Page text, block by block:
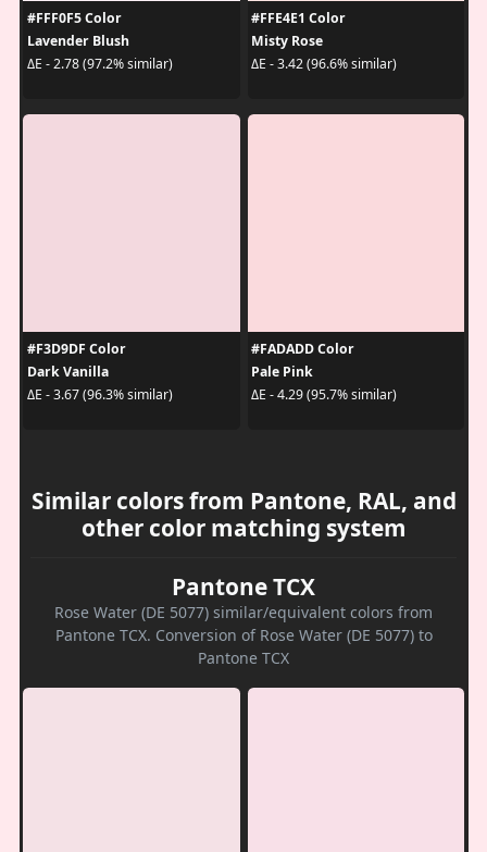
#FFF0F5 Color
Lavender Blush
ΔE - 2.78 (97.2% similar)
#FFE4E1 Color
Misty Rose
ΔE - 3.42 (96.6% similar)
#F3D9DF Color
Dark Vanilla
ΔE - 3.67 (96.3% similar)
#FADADD Color
Pale Pink
ΔE - 4.29 (95.7% similar)
Similar colors from Pantone, RAL, and
other color matching system
Pantone TCX
Rose Water (DE 5077) similar/equivalent colors from
Pantone TCX. Conversion of Rose Water (DE 5077) to
Pantone TCX